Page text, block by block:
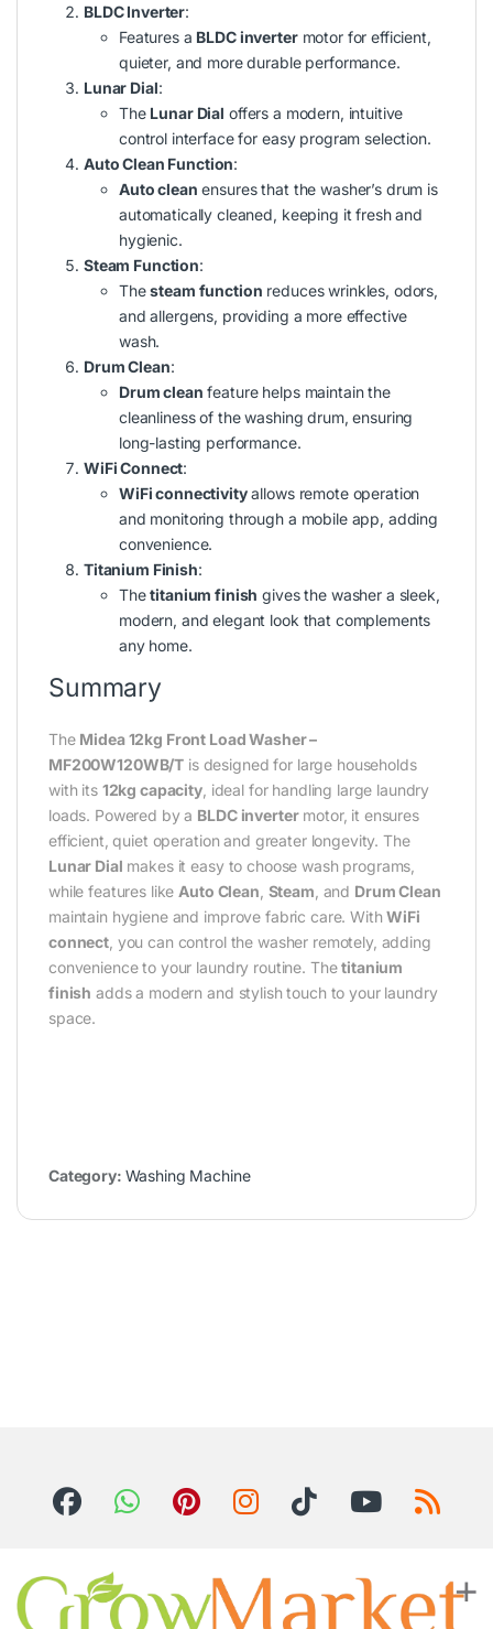
BLDC Inverter:
Features a BLDC invertermotor for efficient,
quieter, and more durable performance.
Lunar Dial:
The Lunar Dial offers a modern, intuitive
control interface for easy program selection.
Auto Clean Function:
Auto clean ensures that the washer’s drum is
automatically cleaned, keeping it fresh and
hygienic.
Steam Function:
Thesteam function reduces wrinkles, odors,
and allergens, providing a more effective
wash.
Drum Clean:
Drum clean feature helps maintain the
cleanliness of the washing drum, ensuring
long-lasting performance.
WiFi Connect:
WiFi connectivityallows remote operation
and monitoring through a mobile app, adding
convenience.
Titanium Finish:
Thetitanium finish gives the washer a sleek,
modern, and elegant look that complements
any home.
Summary
The Midea 12kg Front Load Washer –
MF200W120WB/T is designed for large households
with its 12kg capacity, ideal for handling large laundry
loads. Powered by a BLDC invertermotor, it ensures
efficient, quiet operation and greater longevity. The
Lunar Dial makes it easy to choose wash programs,
while features like Auto Clean Steam , and Drum Clean
maintain hygiene and improve fabric care. WithWiFi
connect , you can control the washer remotely, adding
convenience to your laundry routine. Thetitanium
finish adds a modern and stylish touch to your laundry
space.
Category: Washing Machine